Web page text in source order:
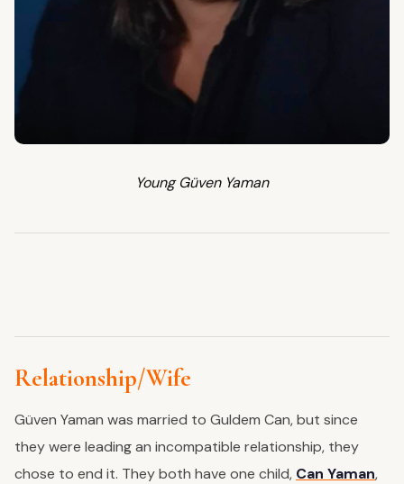
Young Güven Yaman
Relationship/Wife
Güven Yaman was married to Guldem Can, but since
they were leading an incompatible relationship, they
chose to end it. They both have one child, Can Yaman,